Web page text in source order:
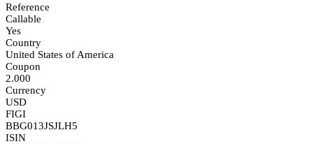
Reference
Callable
Yes
Country
United States of America
Coupon
2.000
Currency
USD
FIGI
BBG013JSJLH5
ISIN